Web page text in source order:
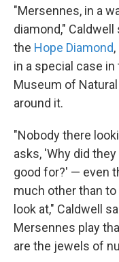
"Mersennes, in a
diamond,"
the Hope Diamond
in a special case
Museum of
around it.
"Nobody there
asks, 'Why did
good for?' — even
much other than
look at," Caldwell
Mersennes play
are the jewels of